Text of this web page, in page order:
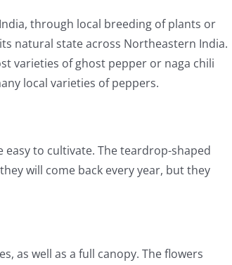
through local breeding of plants or
natural state across Northeastern India.
varieties of ghost pepper or naga chili
local varieties of peppers.
to cultivate. The teardrop-shaped
will come back every year, but they
as well as a full canopy. The flowers